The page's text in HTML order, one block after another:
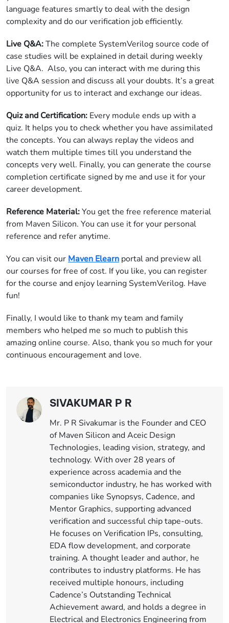
language features smartly to deal with the design
complexity and do our verification job efficiently.
Live Q&A:The complete SystemVerilog source code of
case studies will be explained in detail during weekly
Live Q&A. Also, you can interact with me during this
live Q&A session and discuss all your doubts. It’s a great
opportunity for us to interact and exchange our ideas.
Quiz and Certification: Every module ends up with a
quiz. It helps you to check whether you have assimilated
the concepts. You can always replay the videos and
watch them multiple times till you understand the
concepts very well. Finally, you can generate the course
completion certificate signed by me and use it for your
career development.
Reference Material:You get the free reference material
from Maven Silicon. You can use it for your personal
reference and refer anytime.
You can visit our Maven Elearn portal and preview all
our courses for free of cost. If you like, you can register
for the course and enjoy learning SystemVerilog. Have
fun!
Finally, I would like to thank my team and family
members who helped me so much to publish this
amazing online course. Also, thank you so much for your
continuous encouragement and love.
SIVAKUMAR P R
Mr. P R Sivakumar is the Founder and CEO
of Maven Silicon and Aceic Design
Technologies, leading vision, strategy, and
technology. With over 28 years of
experience across academia and the
semiconductor industry, he has worked with
companies like Synopsys, Cadence, and
Mentor Graphics, supporting advanced
verification and successful chip tape-outs.
He focuses on Verification IPs, consulting,
EDA flow development, and corporate
training. A thought leader and author, he
contributes to industry platforms. He has
received multiple honours, including
Cadence’s Outstanding Technical
Achievement award, and holds a degree in
Electrical and Electronics Engineering from